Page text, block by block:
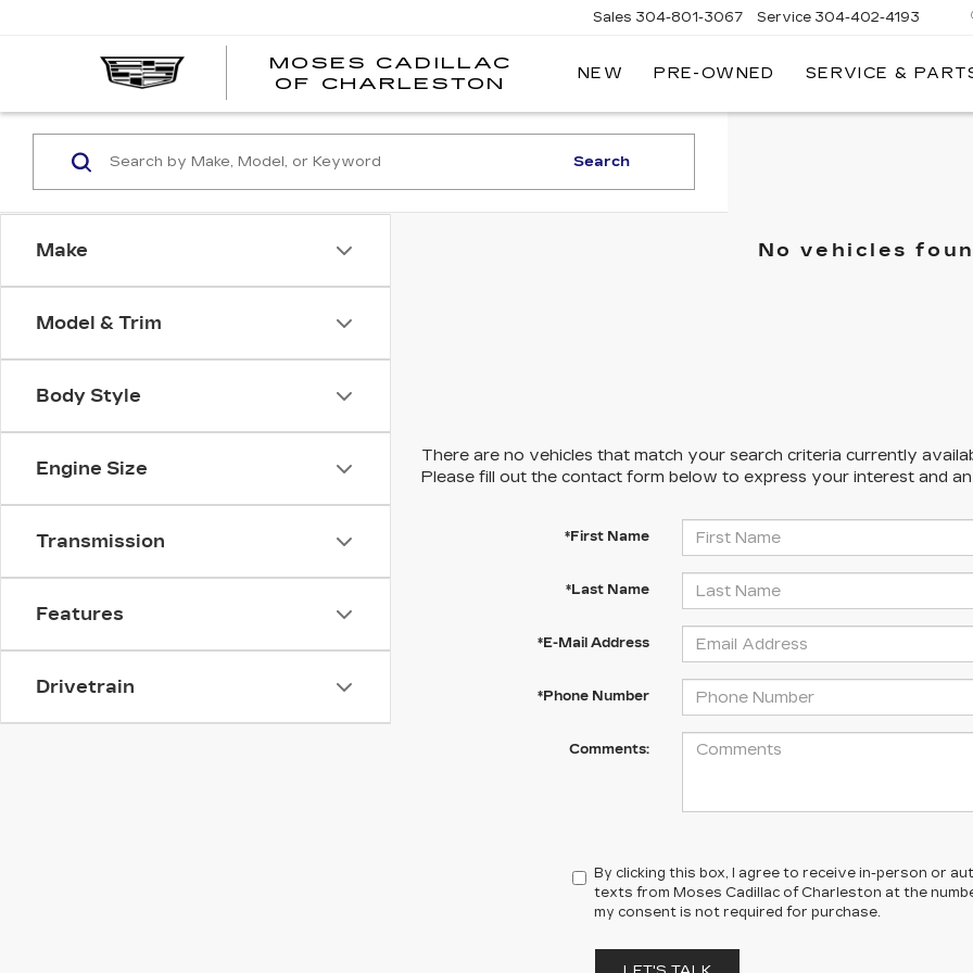
MOSES CADILLAC
OF CHARLESTON
Sales 304-801-3067 Service 304-402-4193
NEW PRE-OWNED SERVICE &
Make
Model & Trim
Body Style
Engine Size
Transmission
Features
Drivetrain
Search
No vehicles
There are no vehicles that match your search criteria currently
Please fill out the contact form below to express your interest and
*First Name
*Last Name
*E-Mail Address
*Phone Number
Comments:
By clicking this box, I agree to receive in-person or
texts from Moses Cadillac of Charleston at the
my consent is not required for purchase.